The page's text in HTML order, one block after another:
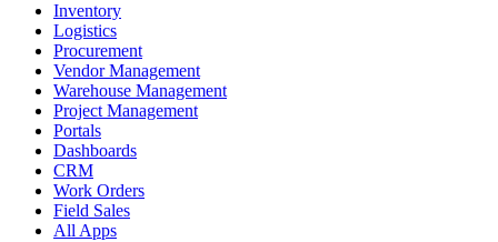
Inventory
Logistics
Procurement
Vendor Management
Warehouse Management
Project Management
Portals
Dashboards
CRM
Work Orders
Field Sales
All Apps